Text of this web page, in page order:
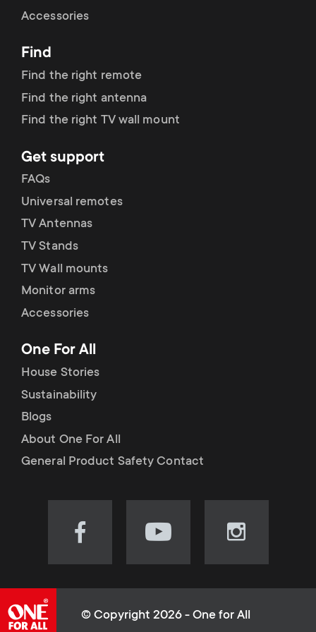
r
y
r
o
d
u
c
t
s
m
e
o
n
d
a
r
y
s
u
p
p
o
r
t
m
e
u
Accessories
Find
Find the right remote
Find the right antenna
Find the right TV wall mount
Get support
FAQs
Universal remotes
TV Antennas
TV Stands
TV Wall mounts
Monitor arms
Accessories
One For All
House Stories
Sustainability
Blogs
About One For All
General Product Safety Contact
Visit
(opens
Visit
(opens
Visit
(opens
© Copyright 2026 - One for All